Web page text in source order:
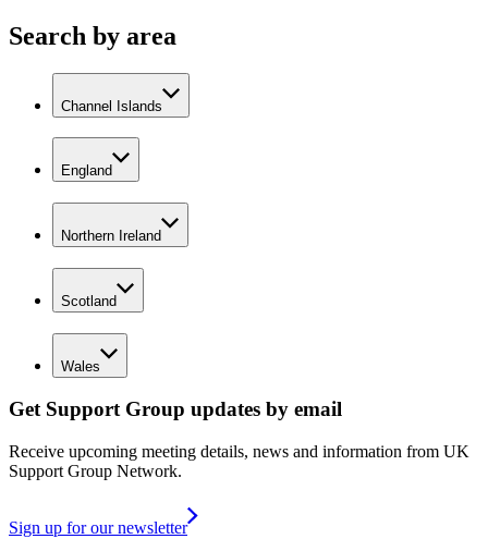
Search by area
Channel Islands
England
Northern Ireland
Scotland
Wales
Get Support Group updates by email
Receive upcoming meeting details, news and information from UK
Support Group Network.
Sign up for our newsletter